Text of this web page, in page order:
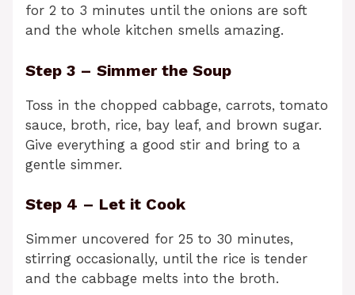
for 2 to 3 minutes until the onions are soft
and the whole kitchen smells amazing.
Step 3 – Simmer the Soup
Toss in the chopped cabbage, carrots, tomato
sauce, broth, rice, bay leaf, and brown sugar.
Give everything a good stir and bring to a
gentle simmer.
Step 4 – Let it Cook
Simmer uncovered for 25 to 30 minutes,
stirring occasionally, until the rice is tender
and the cabbage melts into the broth.